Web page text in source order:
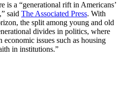
is a “generational rift in Americans’
said The Associated Press. With
the split among young and old
divides in politics, where
issues such as housing
in institutions.”